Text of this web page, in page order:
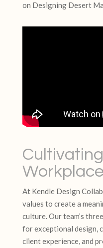
on Designing Desert
Workplace
At Kendle Design
values to create a
culture. Our team’s
for exceptional design,
client experience, and